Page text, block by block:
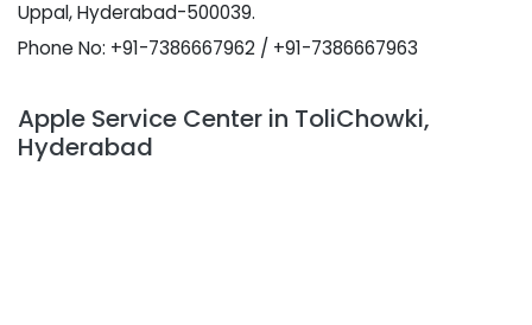
Uppal, Hyderabad-500039.
Phone No: +91-7386667962 / +91-7386667963
Apple Service Center in ToliChowki,
Hyderabad